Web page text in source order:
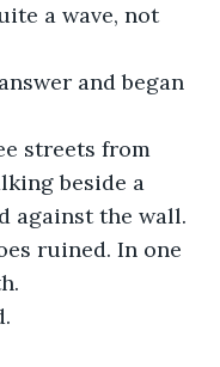
a wave, not
and began
streets from
beside a
against the wall.
ruined. In one